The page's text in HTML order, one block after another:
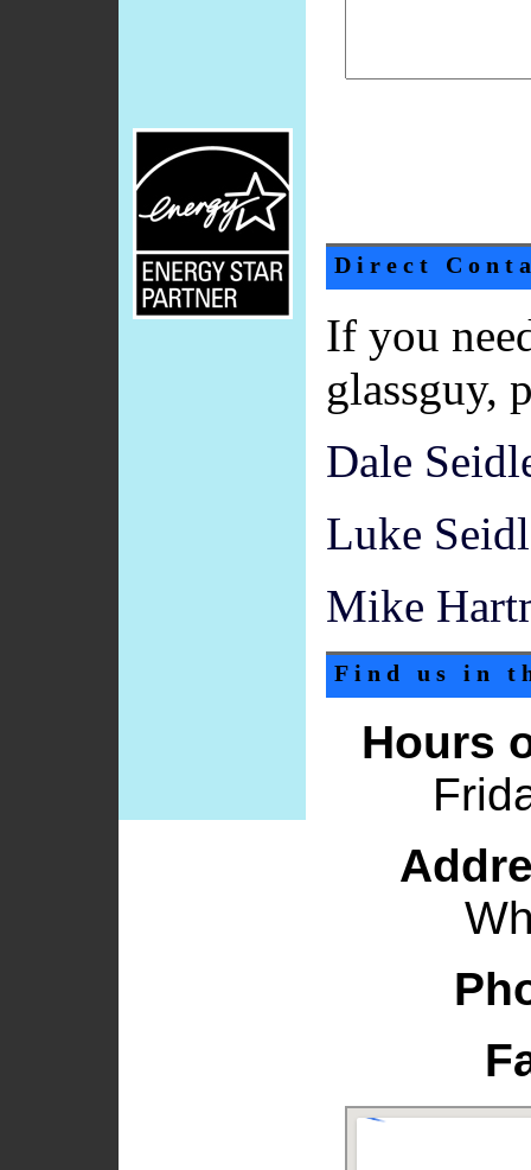
Direct
If you
glassguy,
Dale
Luke
Mike
Find us in
Hours